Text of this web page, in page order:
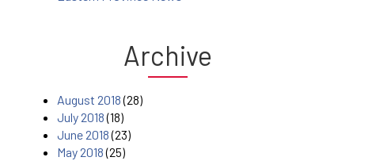
Archive
August 2018(28)
July 2018(18)
June 2018(23)
May 2018(25)